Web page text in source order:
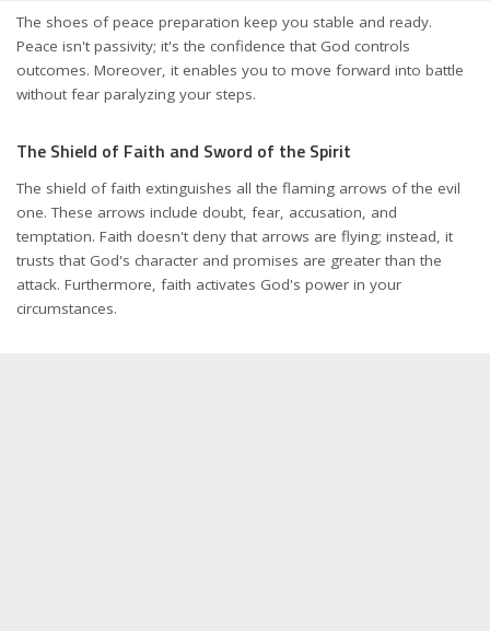
The shoes of peace preparation keep you stable and ready.
Peace isn't passivity; it's the confidence that God controls
outcomes. Moreover, it enables you to move forward into battle
without fear paralyzing your steps.
The Shield of Faith and Sword of the Spirit
The shield of faith extinguishes all the flaming arrows of the evil
one. These arrows include doubt, fear, accusation, and
temptation. Faith doesn't deny that arrows are flying; instead, it
trusts that God's character and promises are greater than the
attack. Furthermore, faith activates God's power in your
circumstances.